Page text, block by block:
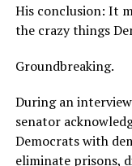
His conclusion: It
the crazy things
Groundbreaking.
During an
senator
Democrats with
eliminate prisons,